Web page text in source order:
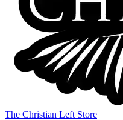
The Christian Left Store